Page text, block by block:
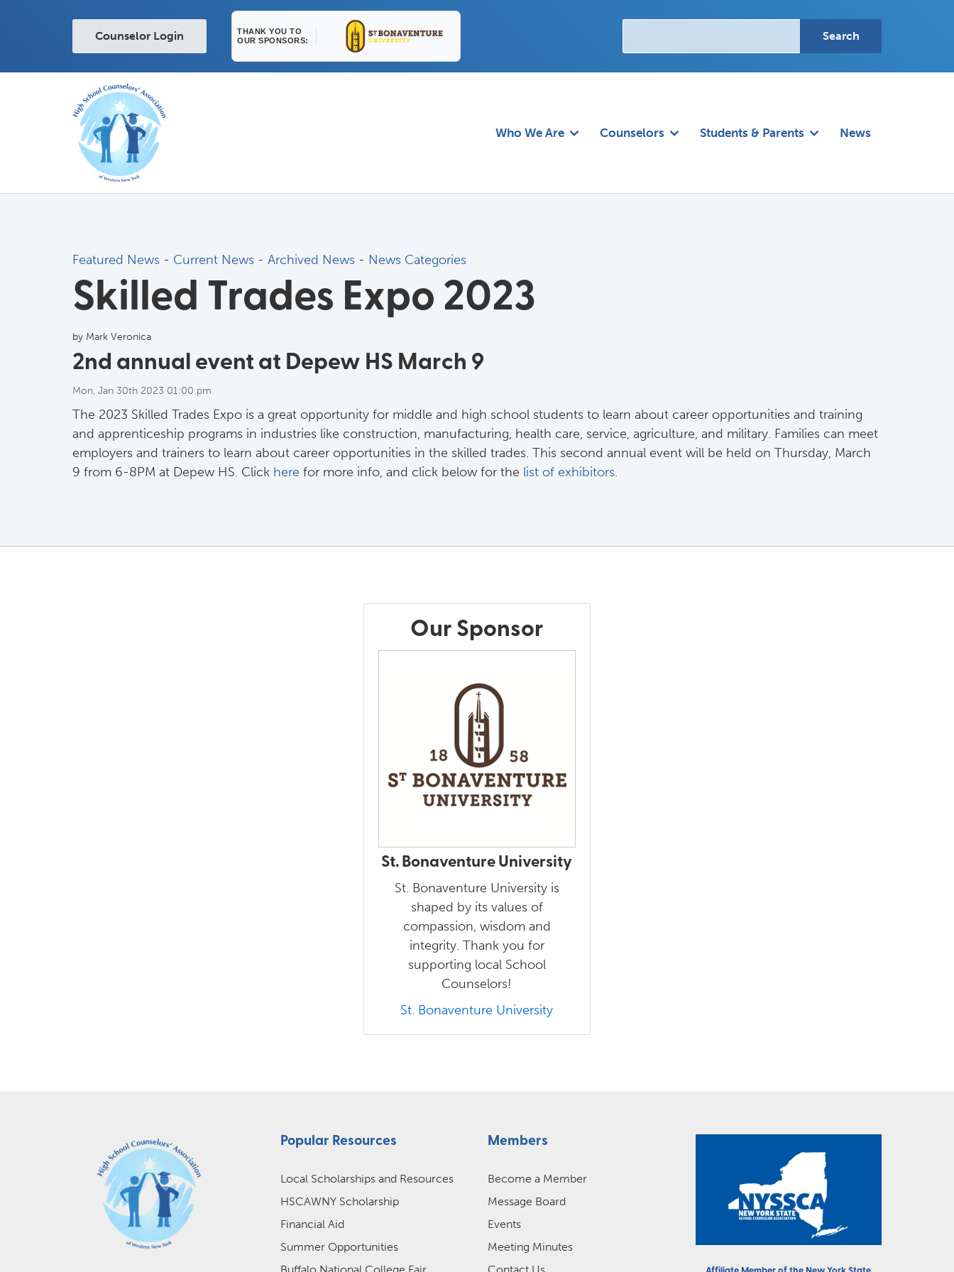
Counselor Login
THANK YOU TO
OUR SPONSORS:
Who We Are Counselors Students & Parents News
Featured News - Current News - Archived News - News Categories
Skilled Trades Expo 2023
by Mark Veronica
2nd annual event at Depew HS March 9
Mon, Jan 30th 2023 01:00 pm
The 2023 Skilled Trades Expo is a great opportunity for middle and high school students to learn about career opportunities and training
and apprenticeship programs in industries like construction, manufacturing, health care, service, agriculture, and military. Families can meet
employers and trainers to learn about career opportunities in the skilled trades. This second annual event will be held on Thursday, March
9 from 6-8PM at Depew HS. Click here for more info, and click below for the list of exhibitors.
Our Sponsor
St. Bonaventure University
St. Bonaventure University is
shaped by its values of
compassion, wisdom and
integrity. Thank you for
supporting local School
Counselors!
St. Bonaventure University
Popular Resources
Local Scholarships and Resources
HSCAWNY Scholarship
Financial Aid
Summer Opportunities
Members
Become a Member
Message Board
Events
Meeting Minutes